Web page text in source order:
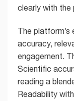
clearly with the
The platform’s
accuracy,
engagement.
Scientific
reading a
Readability